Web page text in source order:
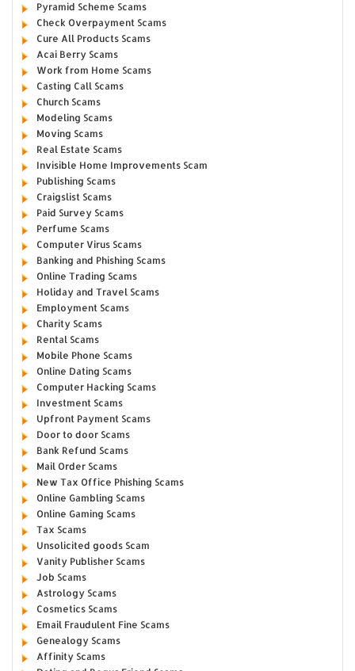
Pyramid Scheme Scams
Check Overpayment Scams
Cure All Products Scams
Acai Berry Scams
Work from Home Scams
Casting Call Scams
Church Scams
Modeling Scams
Moving Scams
Real Estate Scams
Invisible Home Improvements Scam
Publishing Scams
Craigslist Scams
Paid Survey Scams
Perfume Scams
Computer Virus Scams
Banking and Phishing Scams
Online Trading Scams
Holiday and Travel Scams
Employment Scams
Charity Scams
Rental Scams
Mobile Phone Scams
Online Dating Scams
Computer Hacking Scams
Investment Scams
Upfront Payment Scams
Door to door Scams
Bank Refund Scams
Mail Order Scams
New Tax Office Phishing Scams
Online Gambling Scams
Online Gaming Scams
Tax Scams
Unsolicited goods Scam
Vanity Publisher Scams
Job Scams
Astrology Scams
Cosmetics Scams
Email Fraudulent Fine Scams
Genealogy Scams
Affinity Scams